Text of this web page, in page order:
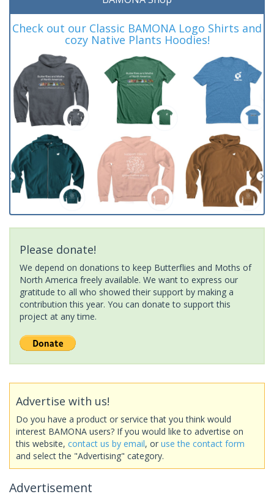
Check out our Classic BAMONA Logo Shirts and
cozy Native Plants Hoodies!
Please donate!
We depend on donations to keep Butterflies and Moths of
North America freely available. We want to express our
gratitude to all who showed their support by making a
contribution this year. You can donate to support this
project at any time.
Advertise with us!
Do you have a product or service that you think would
interest BAMONA users? If you would like to advertise on
this website, contact us by email, or use the contact form
and select the "Advertising" category.
Advertisement